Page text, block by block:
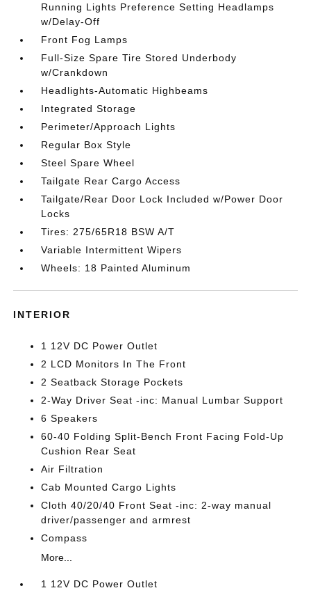
Running Lights Preference Setting Headlamps
w/Delay-Off
Front Fog Lamps
Full-Size Spare Tire Stored Underbody
w/Crankdown
Headlights-Automatic Highbeams
Integrated Storage
Perimeter/Approach Lights
Regular Box Style
Steel Spare Wheel
Tailgate Rear Cargo Access
Tailgate/Rear Door Lock Included w/Power Door
Locks
Tires: 275/65R18 BSW A/T
Variable Intermittent Wipers
Wheels: 18 Painted Aluminum
INTERIOR
1 12V DC Power Outlet
2 LCD Monitors In The Front
2 Seatback Storage Pockets
2-Way Driver Seat -inc: Manual Lumbar Support
6 Speakers
60-40 Folding Split-Bench Front Facing Fold-Up
Cushion Rear Seat
Air Filtration
Cab Mounted Cargo Lights
Cloth 40/20/40 Front Seat -inc: 2-way manual
driver/passenger and armrest
Compass
More...
1 12V DC Power Outlet